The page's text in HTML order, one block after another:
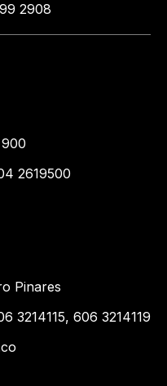
2908
2619500
Pinares
3214115, 606 3214119